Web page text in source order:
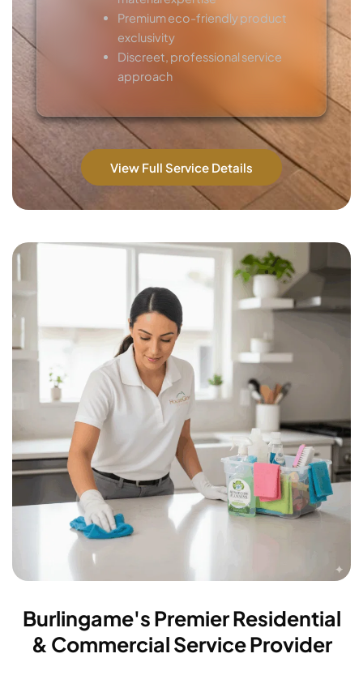
Premium eco-friendly product
exclusivity
Discreet, professional service
approach
View Full Service Details
Burlingame's Premier Residential
& Commercial Service Provider